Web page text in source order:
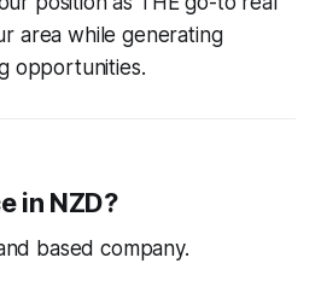
area while generating
opportunities.
in NZD?
based company.